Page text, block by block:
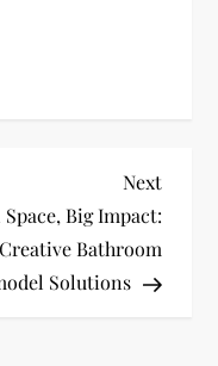
Next
Post
Next
Big Impact:
Creative Bathroom
Solutions